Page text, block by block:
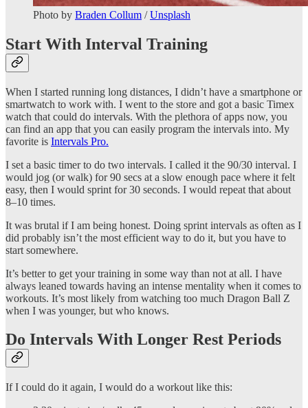
Photo by Braden Collum /Unsplash
Start With Interval Training
When I started running long distances, I didn’t have a smartphone or
smartwatch to work with. I went to the store and got a basic Timex
watch that could do intervals. With the plethora of apps now, you
can find an app that you can easily program the intervals into. My
favorite is Intervals Pro.
I set a basic timer to do two intervals. I called it the 90/30 interval. I
would jog (or walk) for 90 secs at a slow enough pace where it felt
easy, then I would sprint for 30 seconds. I would repeat that about
8–10 times.
It was brutal if I am being honest. Doing sprint intervals as often as I
did probably isn’t the most efficient way to do it, but you have to
start somewhere.
It’s better to get your training in some way than not at all. I have
always leaned towards having an intense mentality when it comes to
workouts. It’s most likely from watching too much Dragon Ball Z
when I was younger, but who knows.
Do Intervals With Longer Rest Periods
If I could do it again, I would do a workout like this: